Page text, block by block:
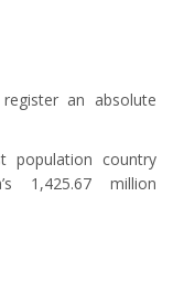
an absolute
population country
1,425.67 million